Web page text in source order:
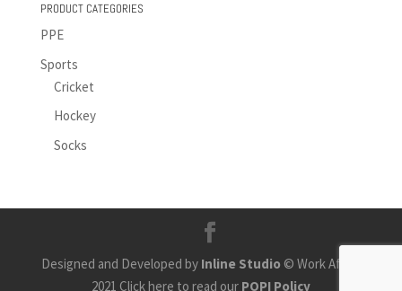
PRODUCT CATEGORIES
PPE
Sports
Cricket
Hockey
Socks
Designed and Developed by Inline Studio © Work Africa
2021 Click here to read our POPI Policy